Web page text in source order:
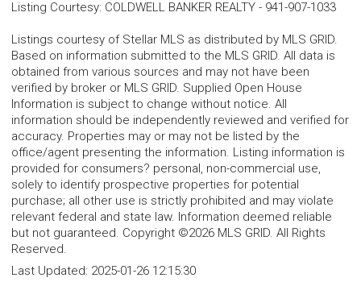
Listing Courtesy: COLDWELL BANKER REALTY - 941-907-1033
Listings courtesy of Stellar MLS as distributed by MLS GRID.
Based on information submitted to the MLS GRID. All data is
obtained from various sources and may not have been
verified by broker or MLS GRID. Supplied Open House
Information is subject to change without notice. All
information should be independently reviewed and verified for
accuracy. Properties may or may not be listed by the
office/agent presenting the information. Listing information is
provided for consumers? personal, non-commercial use,
solely to identify prospective properties for potential
purchase; all other use is strictly prohibited and may violate
relevant federal and state law. Information deemed reliable
but not guaranteed. Copyright ©2026 MLS GRID. All Rights
Reserved.
Last Updated: 2025-01-26 12:15:30